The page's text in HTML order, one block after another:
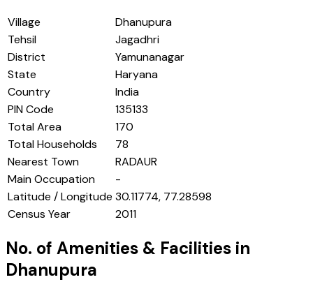
Village
Dhanupura
Tehsil
Jagadhri
District
Yamunanagar
State
Haryana
Country
India
PIN Code
135133
Total Area
170
Total Households
78
Nearest Town
RADAUR
Main Occupation
-
Latitude / Longitude 30.11774, 77.28598
Census Year
2011
No. of Amenities & Facilities in
Dhanupura